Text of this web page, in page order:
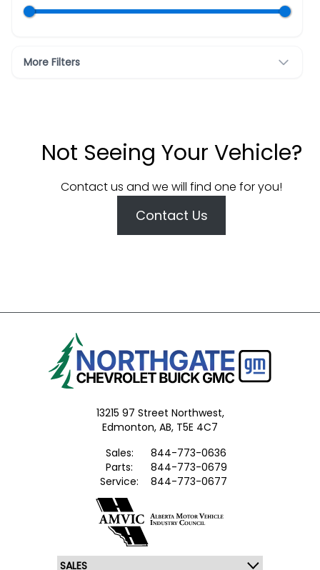
More Filters
Not Seeing Your Vehicle?
Contact us and we will find one for you!
Contact Us
13215 97 Street Northwest,
Edmonton, AB, T5E 4C7
Sales:
844-773-0636
Parts:
844-773-0679
Service:
844-773-0677